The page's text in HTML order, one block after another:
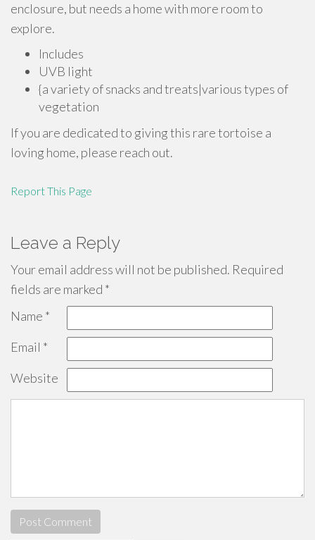
enclosure, but needs a home with more room to
explore.
Includes
UVB light
{a variety of snacks and treats|various types of
vegetation
If you are dedicated to giving this rare tortoise a
loving home, please reach out.
Report This Page
Leave a Reply
Your email address will not be published. Required
fields are marked *
Name *
Email *
Website